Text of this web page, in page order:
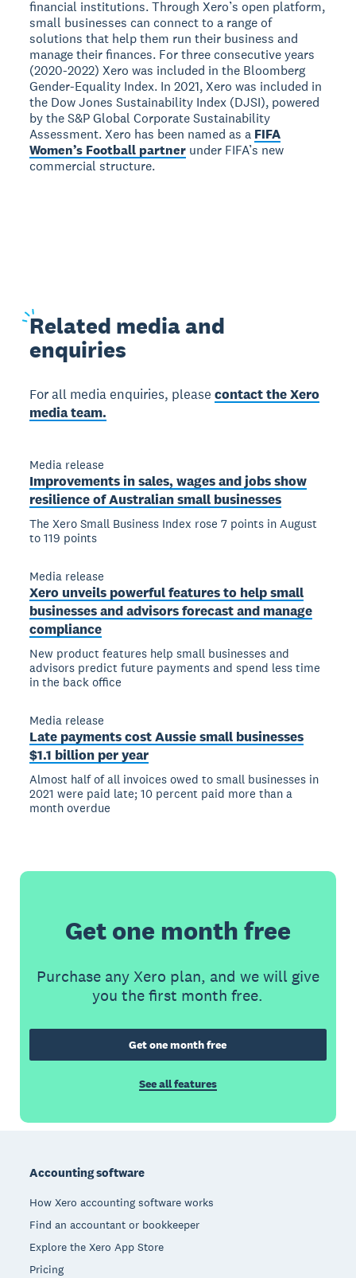
financial institutions. Through Xero’s open platform,
small businesses can connect to a range of
solutions that help them run their business and
manage their finances. For three consecutive years
(2020-2022) Xero was included in the Bloomberg
Gender-Equality Index. In 2021, Xero was included in
the Dow Jones Sustainability Index (DJSI), powered
by the S&P Global Corporate Sustainability
Assessment. Xero has been named as a FIFA
Women’s Football partner under FIFA’s new
commercial structure.
Related media and
enquiries
For all media enquiries, pleasecontact the Xero
media team.
Media release
Improvements in sales, wages and jobs show
resilience of Australian small businesses
The Xero Small Business Index rose 7 points in August
to 119 points
Media release
Xero unveils powerful features to help small
businesses and advisors forecast and manage
compliance
New product features help small businesses and
advisors predict future payments and spend less time
in the back office
Media release
Late payments cost Aussie small businesses
$1.1 billion per year
Almost half of all invoices owed to small businesses in
2021 were paid late; 10 percent paid more than a
month overdue
Get one month free
Purchase any Xero plan, and we will give
you the first month free.
Get one month free
See all features
Accounting software
How Xero accounting software works
Find an accountant or bookkeeper
Explore the Xero App Store
Pricing